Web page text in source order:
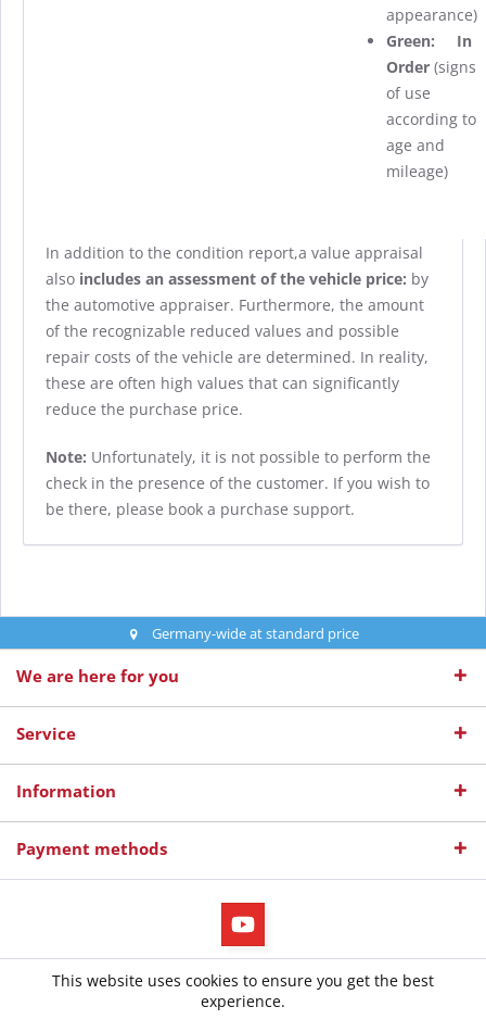
appearance)
Green: In
Order (signs
of use
according to
age and
mileage)
In addition to the condition report,a value appraisal
also includes an assessment of the vehicle price: by
the automotive appraiser. Furthermore, the amount
of the recognizable reduced values and possible
repair costs of the vehicle are determined. In reality,
these are often high values that can significantly
reduce the purchase price.
Note: Unfortunately, it is not possible to perform the
check in the presence of the customer. If you wish to
be there, please book a purchase support.
Germany-wide at standard price
We are here for you
Service
Information
Payment methods
All prices incl. value added tax
© 2026 diepruefer.de - All Rights Reserved. Design by
This website uses cookies to ensure you get the best
experience.